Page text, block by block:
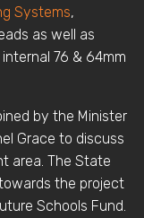
Systems,
as well as
76 & 64mm
by the Minister
Grace to discuss
area. The State
the project
Schools Fund.